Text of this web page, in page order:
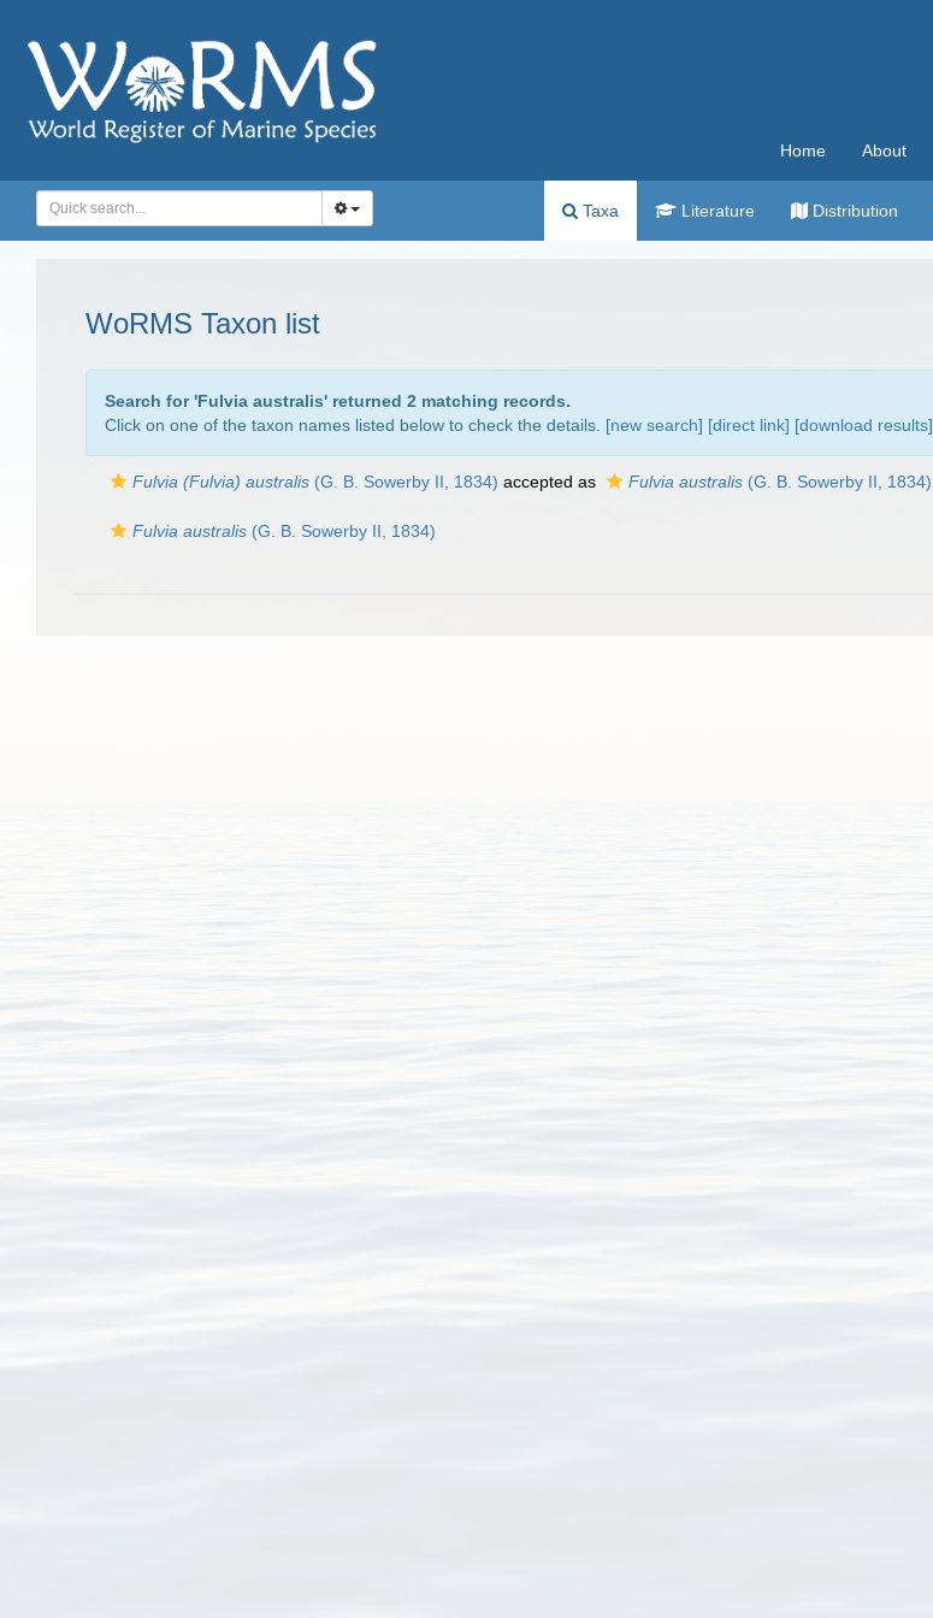
Home About
Taxa Literature Distribution
WoRMS Taxon list
Search for 'Fulvia australis' returned 2 matching records.
Click on one of the taxon names listed below to check the details. [new search] [direct link] [download results]
Fulvia (Fulvia) australis (G. B. Sowerby II, 1834) accepted as Fulvia australis (G. B. Sowerby II, 1834)
Fulvia australis (G. B. Sowerby II, 1834)